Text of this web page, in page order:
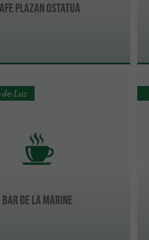
PLAZAN Ostatua
Bar De La Marine
Luz